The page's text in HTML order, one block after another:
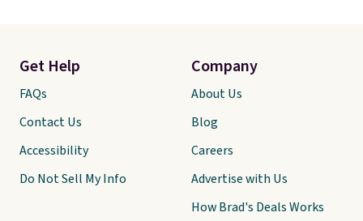
Get Help
FAQs
Contact Us
Accessibility
Do Not Sell My Info
Company
About Us
Blog
Careers
Advertise with Us
How Brad's Deals Works